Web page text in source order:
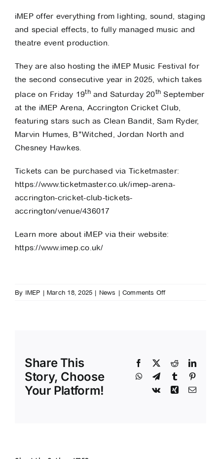
iMEP offer everything from lighting sound staging
and special effects , to fully managed music and
theatre event production
They are also hosting the iMEP Music Festival for
the second consecutive year in 2025, which takes
place on Friday 19thand Saturday 20th September
at the iMEP Arena, Accrington Cricket Club,
featuring stars such as Clean Bandit, Sam Ryder,
Marvin Humes, B*Witched, Jordan North and
Chesney Hawkes.
Tickets can be purchased via Ticketmaster:
https://www.ticketmaster.co.uk/imep-arena-
accrington-cricket-club-tickets-
accrington/venue/436017
Learn more about iMEP via their website:
https://www.imep.co.uk/
By IMEP | March 18, 2025 | News | Comments Offon
Share This
Story, Choose
Your Platform!
Facebook Reddit
WhatsApp
TelegramTumblr
Vk
Xing Email